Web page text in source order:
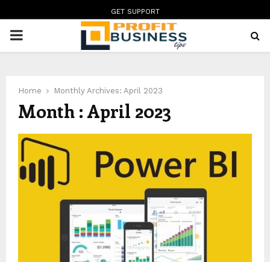
GET SUPPORT
PRIMARY
Home Monthly Archives: April 2023
Month : April 2023